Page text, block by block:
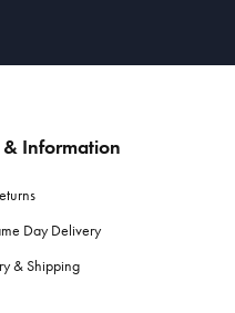
& Information
Day Delivery
& Shipping